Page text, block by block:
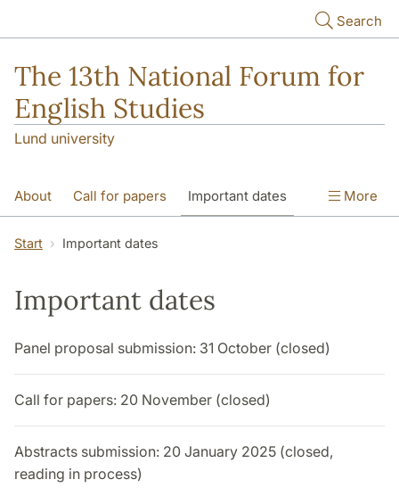
Search
The 13th National Forum for
English Studies
Lund university
About Call for papers Important dates
Keynote speakers
Programme and Practical Information
Things to do in Lund
More
Start Important dates
Important dates
Panel proposal submission: 31 October (closed)
Call for papers: 20 November (closed)
Abstracts submission: 20 January 2025 (closed,
reading in process)